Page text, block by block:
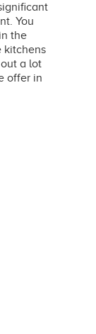
You
the
kitchens
a lot
offer in